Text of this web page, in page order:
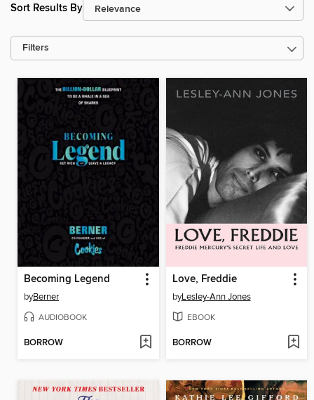
Sort Results By
Filters
Becoming Legend
byBerner
AUDIOBOOK
BORROW
Love, Freddie
byLesley-Ann Jones
EBOOK
BORROW